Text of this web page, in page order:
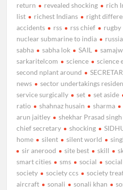
return
revealed shocking
rich
list
richest Indians right
accidents
rss rss chief rugby
nuclear submarine to india
sabha
sabha lok SAIL
sarkaritelcom
science science
second nplant around
news
sector undertakings
service surgically
set set aside
ratio
shahnaz husain sharma
arun jaitley
shekhar Prasad singh
chief secretary
shocking
home
silent silent world
sir anerood
site best skill
smart cities
sms social
society
society ccs society
aircraft
sonali sonali khan